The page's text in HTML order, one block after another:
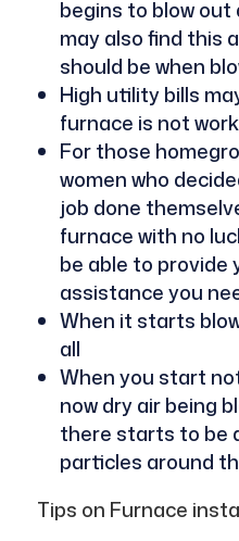
begins to blow out
may also find this
should be when
High utility bills
furnace is not
For those
women who
job done
furnace with no
be able to provide
assistance you
When it starts
all
When you start
now dry air being
there starts to be
particles around
Tips on Furnace